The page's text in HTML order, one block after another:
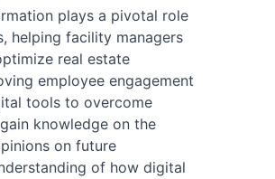
plays a pivotal role
helping facility managers
real estate
employee engagement
tools to overcome
knowledge on the
on future
of how digital